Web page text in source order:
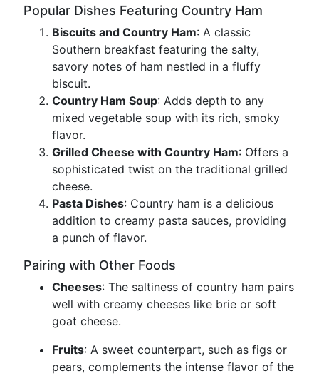
Popular Dishes Featuring Country Ham
Biscuits and Country Ham: A classic
Southern breakfast featuring the salty,
savory notes of ham nestled in a fluffy
biscuit.
Country Ham Soup: Adds depth to any
mixed vegetable soup with its rich, smoky
flavor.
Grilled Cheese with Country Ham: Offers a
sophisticated twist on the traditional grilled
cheese.
Pasta Dishes: Country ham is a delicious
addition to creamy pasta sauces, providing
a punch of flavor.
Pairing with Other Foods
Cheeses: The saltiness of country ham pairs
well with creamy cheeses like brie or soft
goat cheese.
Fruits: A sweet counterpart, such as figs or
pears, complements the intense flavor of the